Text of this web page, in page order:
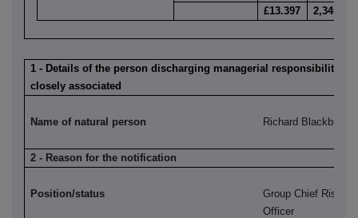
£13.397
2,345
1 - Details of the person discharging managerial responsibilities /
closely associated
Name of natural person Richard Blackburn
2 - Reason for the notification
Position/status
Group Chief Risk
Officer